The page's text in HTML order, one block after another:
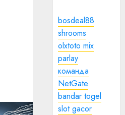
bosdeal88
shrooms
olxtoto mix
parlay
команда
NetGate
bandar togel
slot gacor